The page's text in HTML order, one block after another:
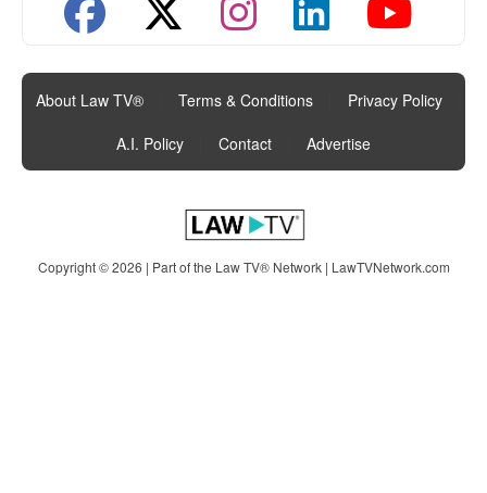
About Law TV® Terms & Conditions Privacy Policy
A.I. Policy
Contact Advertise
Copyright © 2026 | Part of the Law TV® Network | LawTVNetwork.com